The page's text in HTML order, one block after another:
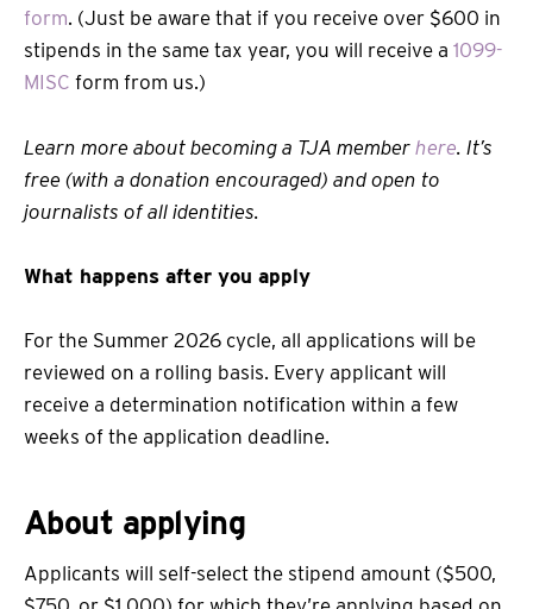
form. (Just be aware that if you receive over $600 in
stipends in the same tax year, you will receive a 1099-
MISC form from us.)
Learn more about becoming a TJA member here. It’s
free (with a donation encouraged) and open to
journalists of all identities.
What happens after you apply
For the Summer 2026 cycle, all applications will be
reviewed on a rolling basis. Every applicant will
receive a determination notification within a few
weeks of the application deadline.
About applying
Applicants will self-select the stipend amount ($500,